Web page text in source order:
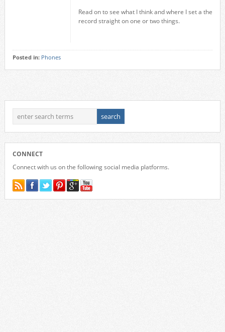
Read on to see what I think and where I set a the
record straight on one or two things.
Posted in: Phones
CONNECT
Connect with us on the following social media platforms.